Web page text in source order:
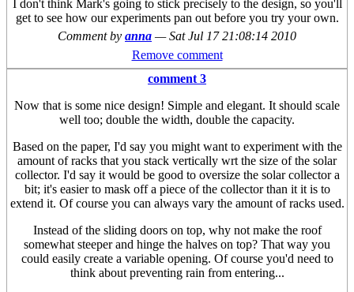
I don't think Mark's going to stick precisely to the design, so you'll
get to see how our experiments pan out before you try your own.
Comment by anna —Sat Jul 17 21:08:14 2010
Remove comment
comment 3
Now that is some nice design! Simple and elegant. It should scale
well too; double the width, double the capacity.
Based on the paper, I'd say you might want to experiment with the
amount of racks that you stack vertically wrt the size of the solar
collector. I'd say it would be good to oversize the solar collector a
bit; it's easier to mask off a piece of the collector than it it is to
extend it. Of course you can always vary the amount of racks used.
Instead of the sliding doors on top, why not make the roof
somewhat steeper and hinge the halves on top? That way you
could easily create a variable opening. Of course you'd need to
think about preventing rain from entering...